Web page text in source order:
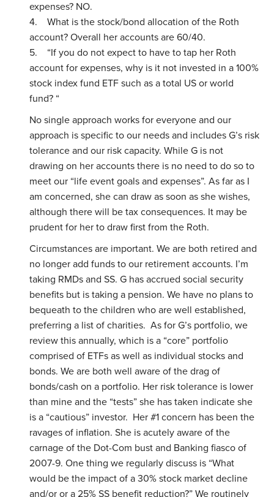
expenses? NO.
4. What is the stock/bond allocation of the Roth
account? Overall her accounts are 60/40.
5. “If you do not expect to have to tap her Roth
account for expenses, why is it not invested in a 100%
stock index fund ETF such as a total US or world
fund? “
No single approach works for everyone and our
approach is specific to our needs and includes G’s risk
tolerance and our risk capacity. While G is not
drawing on her accounts there is no need to do so to
meet our “life event goals and expenses”. As far as I
am concerned, she can draw as soon as she wishes,
although there will be tax consequences. It may be
prudent for her to draw first from the Roth.
Circumstances are important. We are both retired and
no longer add funds to our retirement accounts. I’m
taking RMDs and SS. G has accrued social security
benefits but is taking a pension. We have no plans to
bequeath to the children who are well established,
preferring a list of charities. As for G’s portfolio, we
review this annually, which is a “core” portfolio
comprised of ETFs as well as individual stocks and
bonds. We are both well aware of the drag of
bonds/cash on a portfolio. Her risk tolerance is lower
than mine and the “tests” she has taken indicate she
is a “cautious” investor. Her #1 concern has been the
ravages of inflation. She is acutely aware of the
carnage of the Dot-Com bust and Banking fiasco of
2007-9. One thing we regularly discuss is “What
would be the impact of a 30% stock market decline
and/or or a 25% SS benefit reduction?” We routinely